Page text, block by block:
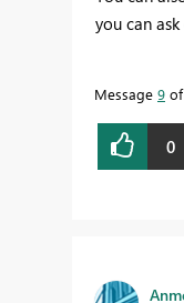
you can
Message 9
0